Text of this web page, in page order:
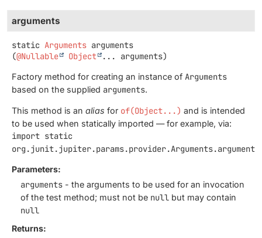
arguments
static Arguments arguments
(@Nullable Object ... arguments)
Factory method for creating an instance of Arguments
based on the supplied arguments.
This method is an alias for of(Object...) and is intended
to be used when statically imported — for example, via:
import static
Parameters:
arguments - the arguments to be used for an invocation
of the test method; must not be null but may contain
null
Returns: